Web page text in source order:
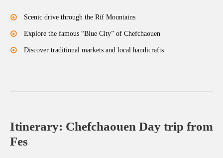
Scenic drive through the Rif Mountains
Explore the famous “Blue City” of Chefchaouen
Discover traditional markets and local handicrafts
Itinerary: Chefchaouen Day trip from
Fes